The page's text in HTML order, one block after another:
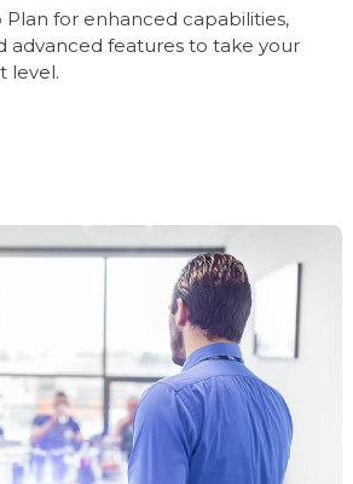
for enhanced capabilities,
advanced features to take your
level.